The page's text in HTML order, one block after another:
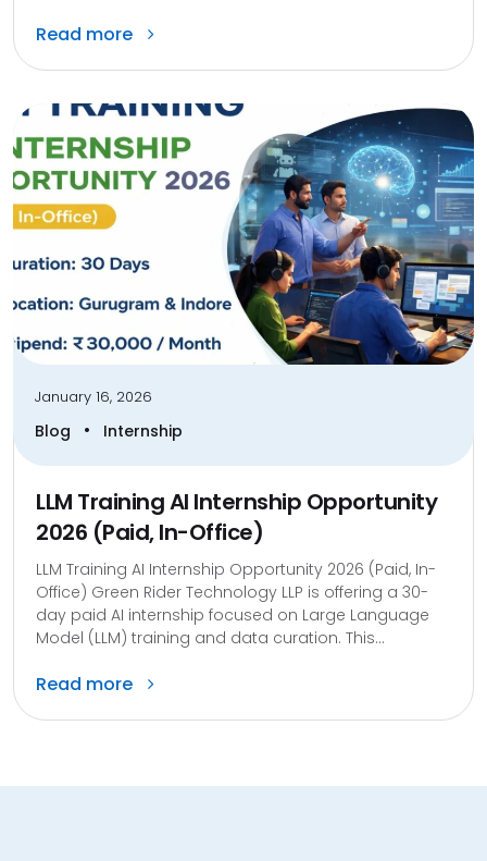
Read more
January 16, 2026
Blog • Internship
LLM Training AI Internship Opportunity
2026 (Paid, In-Office)
LLM Training AI Internship Opportunity 2026 (Paid, In-
Office) Green Rider Technology LLP is offering a 30-
day paid AI internship focused on Large Language
Model (LLM) training and data curation. This...
Read more